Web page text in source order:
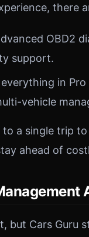
there
OBD2
support.
in Pro
vehicle
a single trip
ahead of
but Cars Guru